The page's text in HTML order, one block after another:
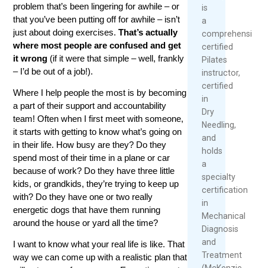
problem that’s been lingering for awhile – or
that you’ve been putting off for awhile – isn’t
just about doing exercises.That’s actually
where most people are confused and get
it wrong (if it were that simple – well, frankly
– I’d be out of a job!).
Where I help people the most is by becoming
a part of their support and accountability
team! Often when I first meet with someone,
it starts with getting to know what’s going on
in their life. How busy are they? Do they
spend most of their time in a plane or car
because of work? Do they have three little
kids, or grandkids, they’re trying to keep up
with? Do they have one or two really
energetic dogs that have them running
around the house or yard all the time?
I want to know what your real life is like. That
way we can come up with a realistic plan that
is
a
certified
Pilates
instructor,
certified
in
Dry
Needling,
and
holds
a
specialty
certification
in
Mechanical
Diagnosis
and
Treatment